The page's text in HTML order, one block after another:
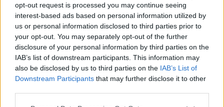
opt-out request is processed you may continue seeing
interest-based ads based on personal information utilized by
us or personal information disclosed to third parties prior to
your opt-out. You may separately opt-out of the further
disclosure of your personal information by third parties on the
IAB’s list of downstream participants. This information may
also be disclosed by us to third parties on the IAB’s List of
Downstream Participants that may further disclose it to other